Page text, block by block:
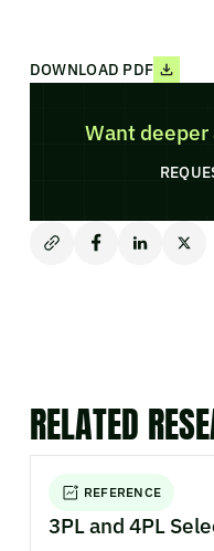
DOWNLOAD PDF
Want deeper
RELATED
REFERENCE
3PL and 4PL